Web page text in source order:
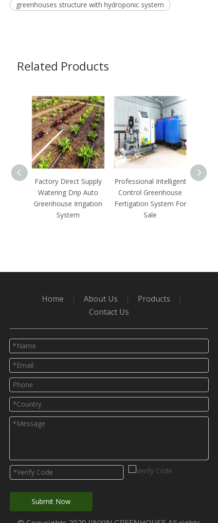
greenhouses structure with hydroponic system
Related Products
Factory Direct Supply
Watering Drip Auto
Greenhouse Irrigation
System
Professional Intelligent
Control Greenhouse
Fertigation System For
Sale
Home | About Us | Products
|
Contact Us
Submit Now